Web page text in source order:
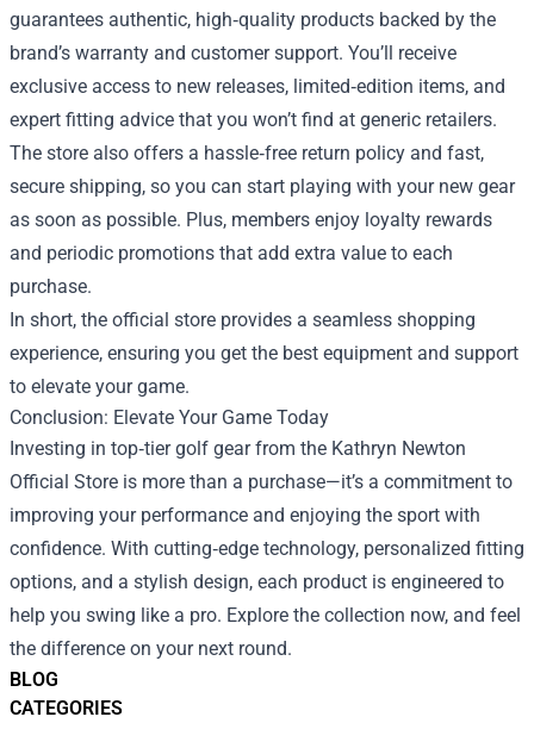
BLOG
CATEGORIES
guarantees authentic, high‑quality products backed by the
brand’s warranty and customer support. You’ll receive
exclusive access to new releases, limited‑edition items, and
expert fitting advice that you won’t find at generic retailers.
The store also offers a hassle‑free return policy and fast,
secure shipping, so you can start playing with your new gear
as soon as possible. Plus, members enjoy loyalty rewards
and periodic promotions that add extra value to each
purchase.
In short, the official store provides a seamless shopping
experience, ensuring you get the best equipment and support
to elevate your game.
Conclusion: Elevate Your Game Today
Investing in top‑tier golf gear from the Kathryn Newton
Official Store is more than a purchase—it’s a commitment to
improving your performance and enjoying the sport with
confidence. With cutting‑edge technology, personalized fitting
options, and a stylish design, each product is engineered to
help you swing like a pro. Explore the collection now, and feel
the difference on your next round.